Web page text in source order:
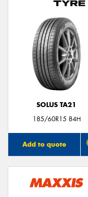
SOLUS TA21
185/60R15 84H
Add to quote